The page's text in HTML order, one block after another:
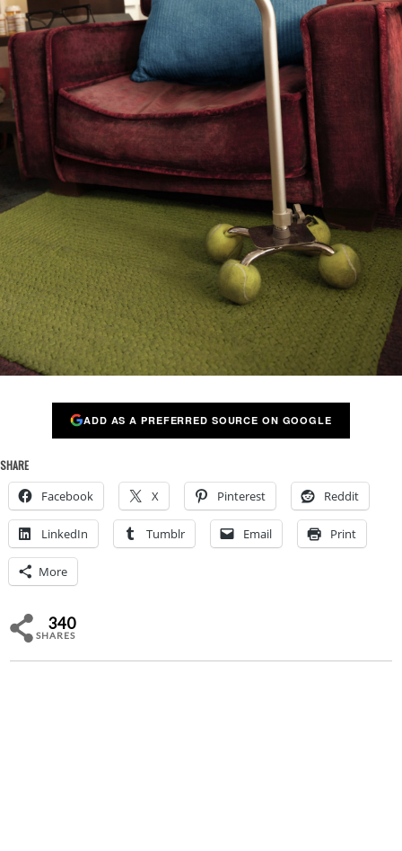
ADD AS A PREFERRED SOURCE ON GOOGLE
SHARE
Facebook X Pinterest Reddit
LinkedIn Tumblr Email Print
More
340
SHARES